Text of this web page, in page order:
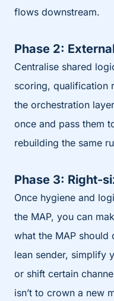
flows downstream.
Phase 2:
Centralise shared
scoring, qualification
the orchestration
once and pass them
rebuilding the same
Phase 3: Right-
Once hygiene and
the MAP, you can
what the MAP
lean sender, simplify
or shift certain
isn’t to crown a new